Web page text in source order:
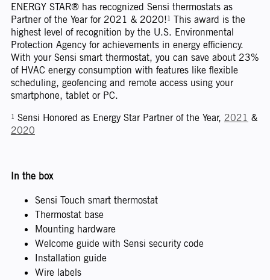
ENERGY STAR® has recognized Sensi thermostats as
Partner of the Year for 2021 & 2020!¹ This award is the
highest level of recognition by the U.S. Environmental
Protection Agency for achievements in energy efficiency.
With your Sensi smart thermostat, you can save about 23%
of HVAC energy consumption with features like flexible
scheduling, geofencing and remote access using your
smartphone, tablet or PC.
¹ Sensi Honored as Energy Star Partner of the Year, 2021 &
2020
In the box
Sensi Touch smart thermostat
Thermostat base
Mounting hardware
Welcome guide with Sensi security code
Installation guide
Wire labels